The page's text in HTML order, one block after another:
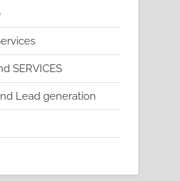
SERVICES
Lead generation